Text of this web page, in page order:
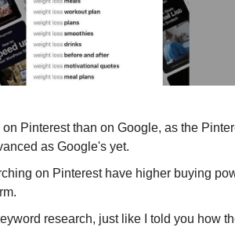
on Pinterest than on Google, as the
as Google's yet.
on Pinterest have higher buying
research, just like I told you how